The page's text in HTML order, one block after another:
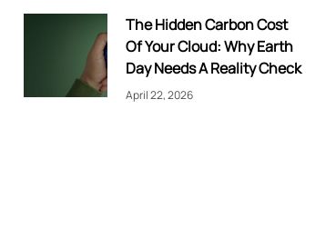
The Hidden Carbon Cost
Of Your Cloud: Why Earth
Day Needs A Reality Check
April 22, 2026